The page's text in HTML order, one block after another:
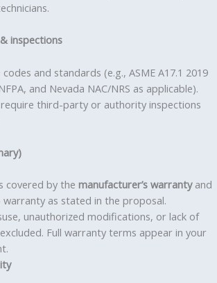
inspections
and standards (e.g., ASME A17.1 2019
and Nevada NAC/NRS as applicable).
require third-party or authority inspections
covered by the manufacturer’s warrantyand
warranty as stated in the proposal.
unauthorized modifications, or lack of
Full warranty terms appear in your